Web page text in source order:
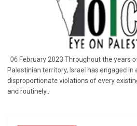
06 February 2023 Throughout the years
Palestinian territory, Israel has engaged in
disproportionate violations of every
and routinely...